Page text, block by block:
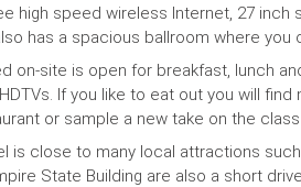
high speed wireless Internet, 27 inch
has a spacious ballroom where
on-site is open for breakfast, lunch
If you like to eat out you will
or sample a new take on the
is close to many local attractions
State Building are also a short